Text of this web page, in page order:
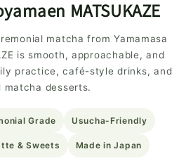
MATSUKAZE
matcha from Yamamasa
is smooth, approachable, and
practice, café-style drinks, and
matcha desserts.
Grade Usucha-Friendly
& Sweets Made in Japan